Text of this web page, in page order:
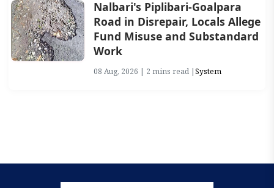
Nalbari's Piplibari-Goalpara
Road in Disrepair, Locals Allege
Fund Misuse and Substandard
Work
08 Aug, 2026 | 2 mins read |System